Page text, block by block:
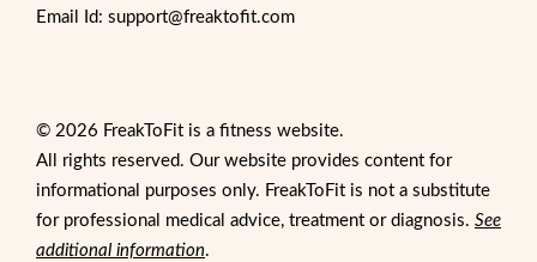
Email Id: support@freaktofit.com
© 2026 FreakToFit is a fitness website.
All rights reserved. Our website provides content for
informational purposes only. FreakToFit is not a substitute
for professional medical advice, treatment or diagnosis. See
additional information.